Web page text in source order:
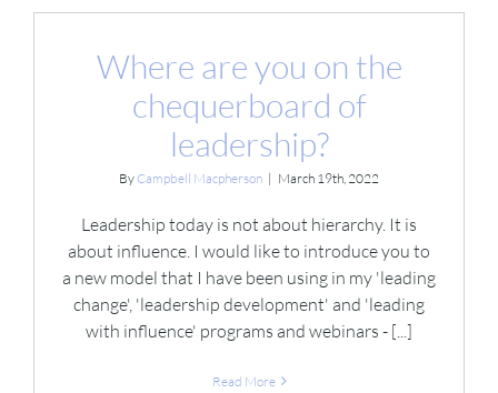
Where are you on the
chequerboard of
leadership?
By Campbell Macpherson | March 19th, 2022
Leadership today is not about hierarchy. It is
about influence. I would like to introduce you to
a new model that I have been using in my 'leading
change', 'leadership development' and 'leading
with influence' programs and webinars - [...]
Read More